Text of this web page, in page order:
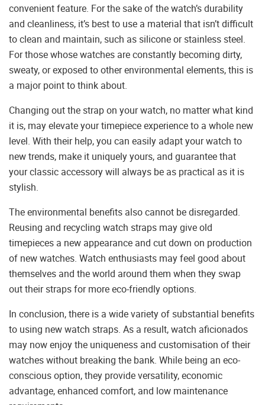
convenient feature. For the sake of the watch’s durability
and cleanliness, it’s best to use a material that isn’t difficult
to clean and maintain, such as silicone or stainless steel.
For those whose watches are constantly becoming dirty,
sweaty, or exposed to other environmental elements, this is
a major point to think about.
Changing out the strap on your watch, no matter what kind
it is, may elevate your timepiece experience to a whole new
level. With their help, you can easily adapt your watch to
new trends, make it uniquely yours, and guarantee that
your classic accessory will always be as practical as it is
stylish.
The environmental benefits also cannot be disregarded.
Reusing and recycling watch straps may give old
timepieces a new appearance and cut down on production
of new watches. Watch enthusiasts may feel good about
themselves and the world around them when they swap
out their straps for more eco-friendly options.
In conclusion, there is a wide variety of substantial benefits
to using new watch straps. As a result, watch aficionados
may now enjoy the uniqueness and customisation of their
watches without breaking the bank. While being an eco-
conscious option, they provide versatility, economic
advantage, enhanced comfort, and low maintenance